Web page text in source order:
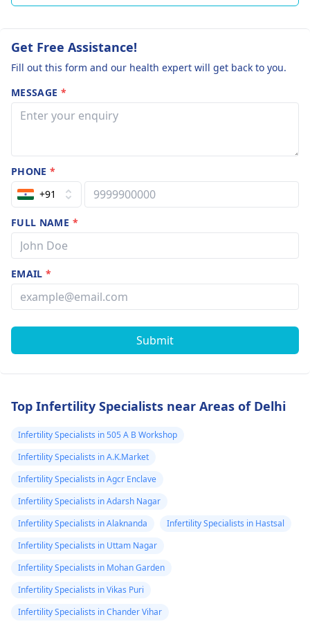
Get Free Assistance!
Fill out this form and our health expert will get back to you.
MESSAGE *
PHONE*
+91
FULL NAME *
EMAIL*
Submit
Top Infertility Specialists near Areas of Delhi
Infertility Specialists in 505 A B Workshop
Infertility Specialists in A.K.Market
Infertility Specialists in Agcr Enclave
Infertility Specialists in Adarsh Nagar
Infertility Specialists in Alaknanda
Infertility Specialists in Hastsal
Infertility Specialists in Uttam Nagar
Infertility Specialists in Mohan Garden
Infertility Specialists in Vikas Puri
Infertility Specialists in Chander Vihar